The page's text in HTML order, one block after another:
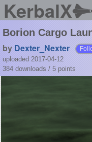
KerbalX
Borion Cargo
by Dexter_Nexter
uploaded 2017-04-12
384 downloads / 5 points